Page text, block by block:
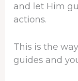
and let Him
actions.
This is the
guides and